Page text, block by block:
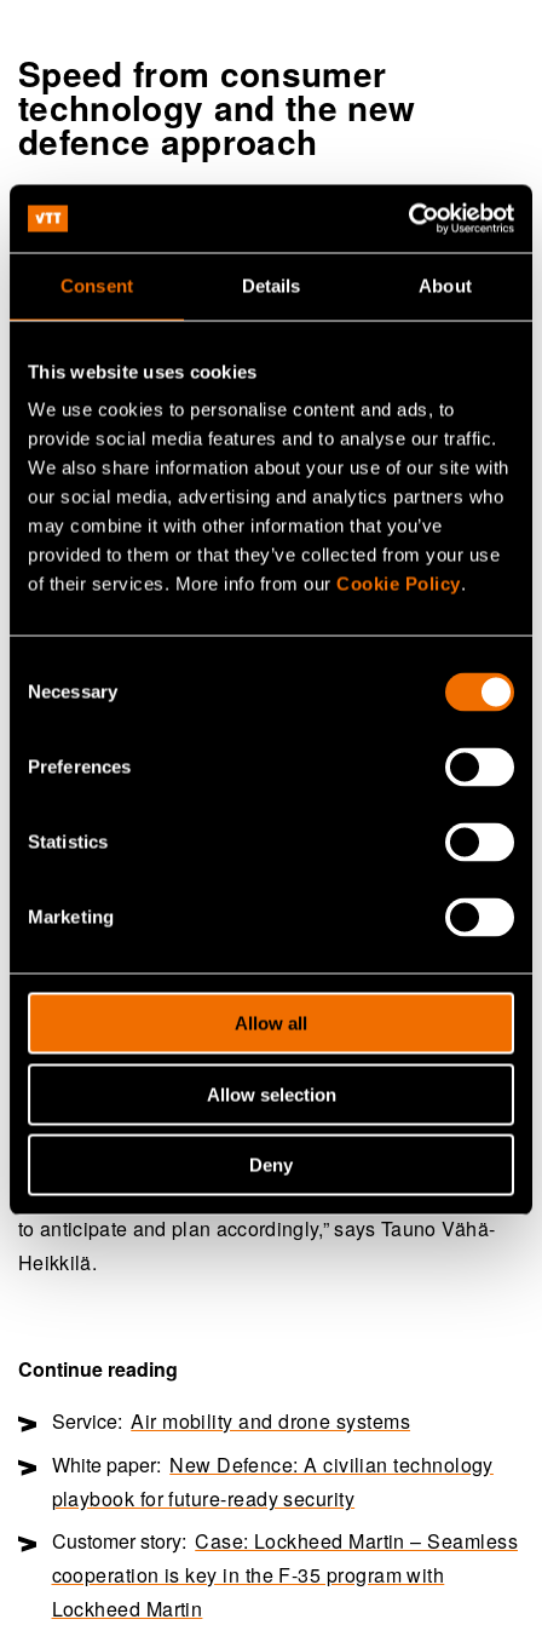
Consent Details About
This website uses cookies
We use cookies to personalise content and ads, to
provide social media features and to analyse our traffic.
We also share information about your use of our site with
our social media, advertising and analytics partners who
may combine it with other information that you’ve
provided to them or that they’ve collected from your use
of their services. More info from our Cookie Policy.
Selection
Necessary
Preferences
Statistics
Marketing
Allow all
Allow selection
Deny
Speed from consumer
technology and the new
defence approach
The rapid technological evolution increases the
challenges for counter-UAS development. Solutions
“Staying on top of the evolution requires applying a so-
called new defence approach. This means that counter-
UAS solutions must evolve at a pace closer to consumer
technology cycles instead of traditional defence
procurement timelines.”
Counter-UAS solutions are intensively developed in
Finland in cooperation between the Finnish defence
forces, VTT and several companies. As a founder
member of theDigital Defence Ecosystem
, VTT has
broad know-how in drone operation technologies and
the multi-layered approach in development aims to
technological solutions that are fast to deliver.
VTT provides, for instance, expertise in mobile network
radio signal sensing, advanced imaging solutions,
radiometers and radars, sensor data fusion combined
with AI/ML algorithms and data analytics for behavioural
operates infrastructure and facilities for drone field
testing, including swarm operations.
“We can help in developing ways to deter an attack
drone swarm by providing counter-swarming, true
autonomy and intelligence of the enemy behaviour. We
can provide advanced sensor data analytics and models
to anticipate and plan accordingly,” says Tauno Vähä-
Heikkilä.
Continue reading
Service: Air mobility and drone systems
White paper: New Defence: A civilian technology
playbook for future-ready security
Customer story: Case: Lockheed Martin – Seamless
cooperation is key in the F-35 program with
Lockheed Martin